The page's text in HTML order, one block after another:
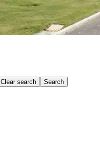
Clear search Search